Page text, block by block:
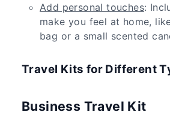
Add personal touches:
make you feel at home,
bag or a small scented
Travel Kits for Different
Business Travel Kit